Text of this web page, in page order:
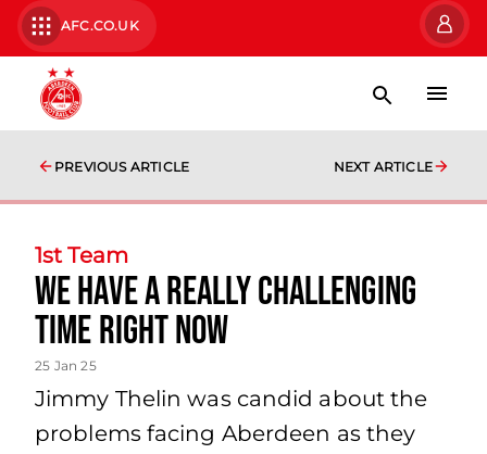
AFC.CO.UK
PREVIOUS ARTICLE NEXT ARTICLE
1st Team
we have a really challenging
time right now
25 Jan 25
Jimmy Thelin was candid about the
problems facing Aberdeen as they